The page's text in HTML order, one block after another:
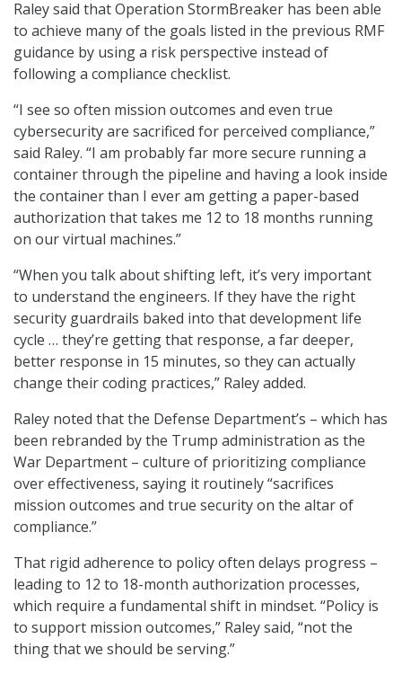
Raley said that Operation StormBreaker has been able
to achieve many of the goals listed in the previous RMF
guidance by using a risk perspective instead of
following a compliance checklist.
“I see so often mission outcomes and even true
cybersecurity are sacrificed for perceived compliance,”
said Raley. “I am probably far more secure running a
container through the pipeline and having a look inside
the container than I ever am getting a paper-based
authorization that takes me 12 to 18 months running
on our virtual machines.”
“When you talk about shifting left, it’s very important
to understand the engineers. If they have the right
security guardrails baked into that development life
cycle … they’re getting that response, a far deeper,
better response in 15 minutes, so they can actually
change their coding practices,” Raley added.
Raley noted that the Defense Department’s – which has
been rebranded by the Trump administration as the
War Department – culture of prioritizing compliance
over effectiveness, saying it routinely “sacrifices
mission outcomes and true security on the altar of
compliance.”
That rigid adherence to policy often delays progress –
leading to 12 to 18-month authorization processes,
which require a fundamental shift in mindset. “Policy is
to support mission outcomes,” Raley said, “not the
thing that we should be serving.”